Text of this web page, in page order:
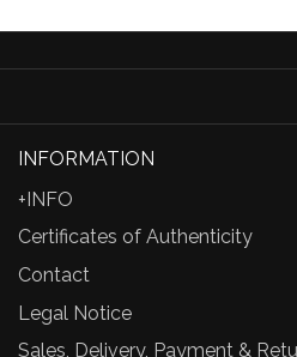
INFORMATION
+INFO
Certificates of Authenticity
Contact
Legal Notice
Sales, Delivery, Payment &